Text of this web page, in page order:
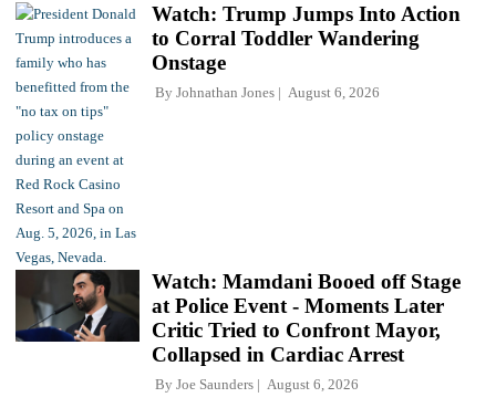
Watch: Trump Jumps Into Action
to Corral Toddler Wandering
Onstage
By Johnathan Jones August 6, 2026
Watch: Mamdani Booed off Stage
at Police Event - Moments Later
Critic Tried to Confront Mayor,
Collapsed in Cardiac Arrest
By Joe Saunders August 6, 2026